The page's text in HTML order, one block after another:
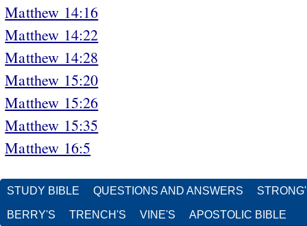
Matthew 14:16
Matthew 14:22
Matthew 14:28
Matthew 15:20
Matthew 15:26
Matthew 15:35
Matthew 16:5
STUDY BIBLE QUESTIONS AND ANSWERS
BERRY'S TRENCH'S VINE'S APOSTOLIC BIBLE